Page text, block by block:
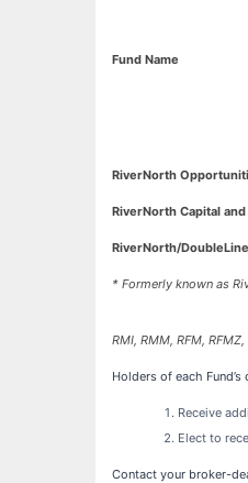
Fund Name
RiverNorth
RiverNorth Capital
RiverNorth/
* Formerly known as
RMI, RMM, RFM,
Holders of each
Receive
Elect to
Contact your broker-